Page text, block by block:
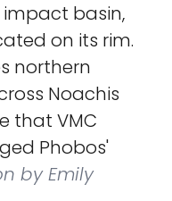
basin,
on its rim.
northern
Noachis
that VMC
Phobos'
by Emily